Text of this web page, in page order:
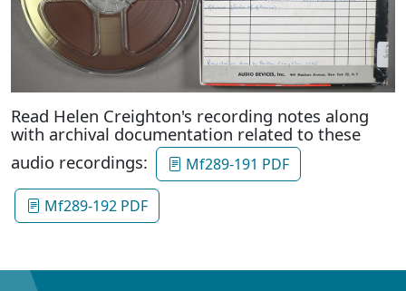
Read Helen Creighton's recording notes along
with archival documentation related to these
audio recordings:
Mf289-191 PDF
Mf289-192 PDF